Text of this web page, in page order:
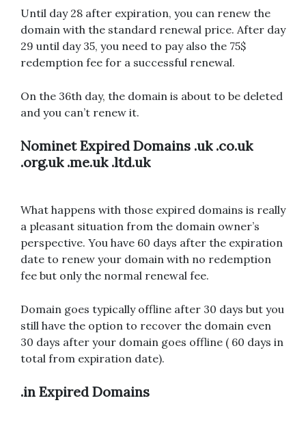
Until day 28 after expiration, you can renew the
domain with the standard renewal price. After day
29 until day 35, you need to pay also the 75$
redemption fee for a successful renewal.
On the 36th day, the domain is about to be deleted
and you can’t renew it.
NominetExpired Domains .uk .co.uk
.org.uk .me.uk .ltd.uk
What happens with those expired domains is really
a pleasant situation from the domain owner’s
perspective. You have 60 days after the expiration
date to renew your domain with no redemption
fee but only the normal renewal fee.
Domain goes typically offline after 30 days but you
still have the option to recover the domain even
30 days after your domain goes offline ( 60 days in
total from expiration date).
.in Expired Domains